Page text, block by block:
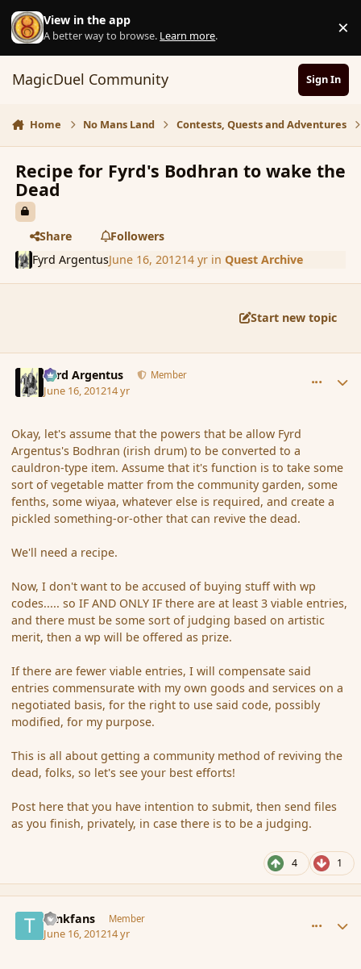
Skip to content
View in the app
A better way to browse. Learn more. ×
MagicDuel Community Sign In
Home No Mans Land Contests, Quests and Adventures
Recipe for Fyrd's Bodhran to wake the
Dead
Share
Followers
Fyrd ArgentusJune 16, 201214 yrin Quest Archive
Start new topic
Fyrd Argentus Member
June 16, 201214 yr
Okay, let's assume that the powers that be allow Fyrd
Argentus's Bodhran (irish drum) to be converted to a
cauldron-type item. Assume that it's function is to take some
sort of vegetable matter from the community garden, some
fenths, some wiyaa, whatever else is required, and create a
pickled something-or-other that can revive the dead.
We'll need a recipe.
Now, I don't want to be accused of buying stuff with wp
codes..... so IF AND ONLY IF there are at least 3 viable entries,
and there must be some sort of judging based on artistic
merit, then a wp will be offered as prize.
If there are fewer viable entries, I will compensate said
entries commensurate with my own goods and services on a
negotiated basis, for the right to use said code, possibly
modified, for my purpose.
This is all about getting a community method of reviving the
dead, folks, so let's see your best efforts!
Post here that you have intention to submit, then send files
as you finish, privately, in case there is to be a judging.
4 1
tankfans Member
June 16, 201214 yr